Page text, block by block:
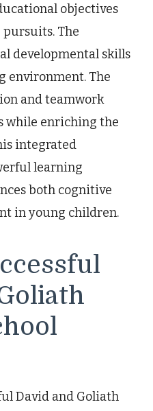
objectives
The
developmental skills
environment. The
and teamwork
while enriching the
integrated
learning
both cognitive
in young children.
David and Goliath